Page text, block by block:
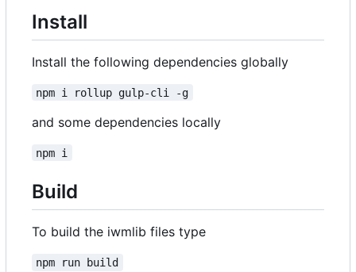
Install
Install the following dependencies globally
npm i rollup gulp-cli -g
and some dependencies locally
npm i
Build
To build the iwmlib files type
npm run build